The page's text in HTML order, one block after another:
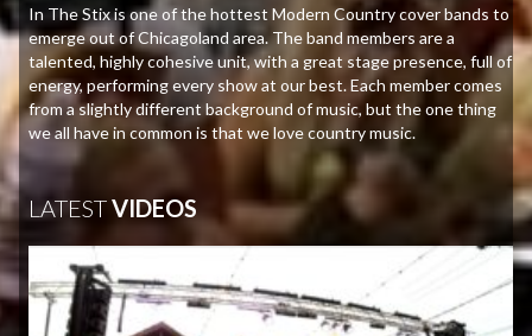
In The Stix is one of the hottest Modern Country cover bands to
emerge out of Chicagoland area. The band members are a
talented, highly cohesive unit, with a great stage presence, full of
energy, performing every show at our best. Each member comes
from a slightly different background of music, but the one thing
we all have in common is that we love country music.
LATESTVIDEOS